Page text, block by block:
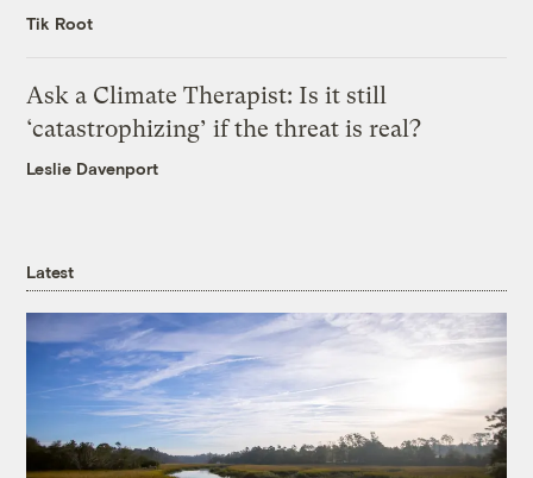
Tik Root
Ask a Climate Therapist: Is it still
‘catastrophizing’ if the threat is real?
Leslie Davenport
Latest